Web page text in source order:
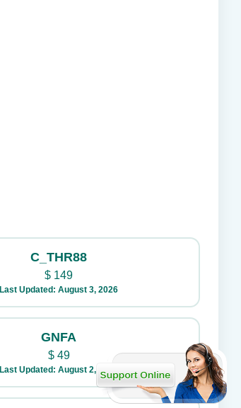
C_THR88
$ 149
Last Updated: August 3, 2026
GNFA
$49
Last Updated: August 2, 2026